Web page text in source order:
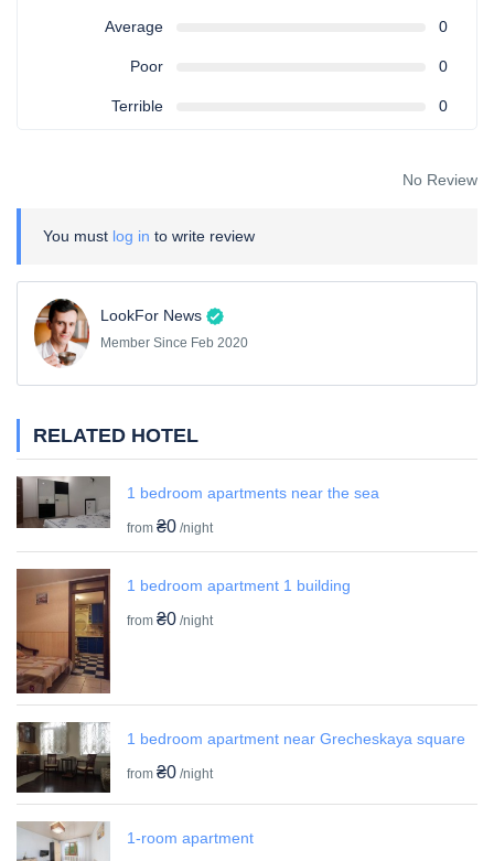
Average 0
Poor 0
Terrible 0
No Review
You must log in to write review
LookFor News
Member Since Feb 2020
RELATED HOTEL
1 bedroom apartments near the sea
from ₴0 /night
1 bedroom apartment 1 building
from ₴0 /night
1 bedroom apartment near Grecheskaya square
from ₴0 /night
1-room apartment